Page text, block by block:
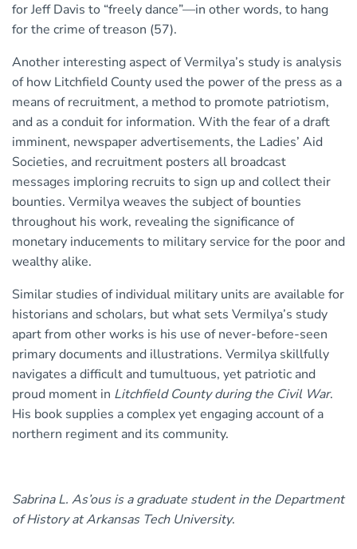
for Jeff Davis to “freely dance”—in other words, to hang
for the crime of treason (57).
Another interesting aspect of Vermilya’s study is analysis
of how Litchfield County used the power of the press as a
means of recruitment, a method to promote patriotism,
and as a conduit for information. With the fear of a draft
imminent, newspaper advertisements, the Ladies’ Aid
Societies, and recruitment posters all broadcast
messages imploring recruits to sign up and collect their
bounties. Vermilya weaves the subject of bounties
throughout his work, revealing the significance of
monetary inducements to military service for the poor and
wealthy alike.
Similar studies of individual military units are available for
historians and scholars, but what sets Vermilya’s study
apart from other works is his use of never-before-seen
primary documents and illustrations. Vermilya skillfully
navigates a difficult and tumultuous, yet patriotic and
proud moment in Litchfield County during the Civil War.
His book supplies a complex yet engaging account of a
northern regiment and its community.
Sabrina L. As’ous is a graduate student in the Department
of History at Arkansas Tech University.